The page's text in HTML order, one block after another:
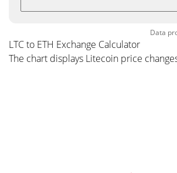
Data
LTC to ETH Exchange Calculator
The chart displays Litecoin price